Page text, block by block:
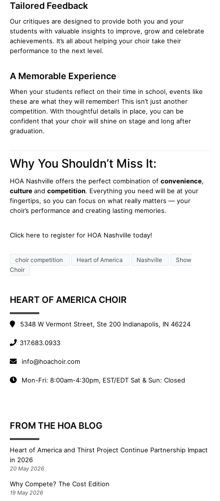
Tailored Feedback
Our critiques are designed to provide both you and your
students with valuable insights to improve, grow and celebrate
achievements. It’s all about helping your choir take their
performance to the next level.
A Memorable Experience
When your students reflect on their time in school, events like
these are what they will remember! This isn’t just another
competition. With thoughtful details in place, you can be
confident that your choir will shine on stage and long after
graduation.
Why You Shouldn’t Miss It:
HOA Nashville offers the perfect combination of convenience,
cultureand competition. Everything you need will be at your
fingertips, so you can focus on what really matters — your
choir’s performance and creating lasting memories.
Click here to register for HOA Nashville today!
choir competition Heart of America Nashville
Show
Choir
HEART OF AMERICA CHOIR
5348 W Vermont Street, Ste 200 Indianapolis, IN 46224
317.683.0933
info@hoachoir.com
Mon-Fri: 8:00am-4:30pm, EST/EDT Sat & Sun: Closed
FROM THE HOA BLOG
Heart of America and Thirst Project Continue Partnership Impact
in 2026
20 May 2026
Why Compete? The Cost Edition
19 May 2026